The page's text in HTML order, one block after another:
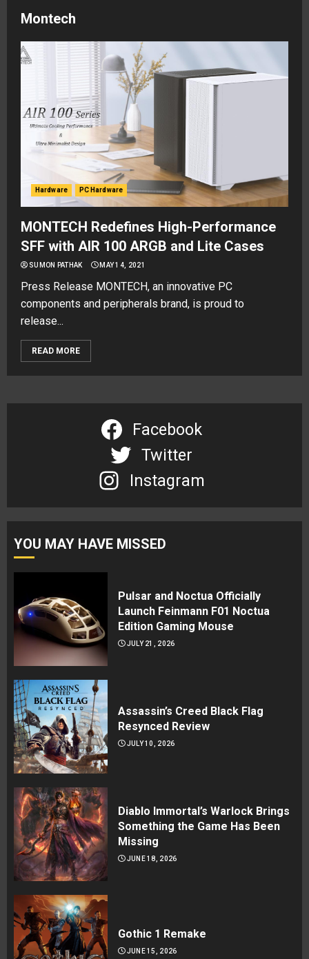
Montech
Hardware PC Hardware
MONTECH Redefines High-Performance
SFF with AIR 100 ARGB and Lite Cases
SUMON PATHAK MAY 14, 2021
Press Release MONTECH, an innovative PC
components and peripherals brand, is proud to
release...
READ MORE
Facebook
Twitter
Instagram
YOU MAY HAVE MISSED
Pulsar and Noctua Officially
Launch Feinmann F01 Noctua
Edition Gaming Mouse
JULY 21, 2026
Assassin’s Creed Black Flag
Resynced Review
JULY 10, 2026
Diablo Immortal’s Warlock Brings
Something the Game Has Been
Missing
JUNE 18, 2026
Gothic 1 Remake
JUNE 15, 2026